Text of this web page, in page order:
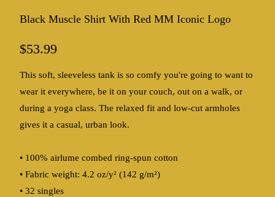
Black Muscle Shirt With Red MM Iconic Logo
$53.99
This soft, sleeveless tank is so comfy you're going to want to
wear it everywhere, be it on your couch, out on a walk, or
during a yoga class. The relaxed fit and low-cut armholes
gives it a casual, urban look.
• 100% airlume combed ring-spun cotton
• Fabric weight: 4.2 oz/y² (142 g/m²)
• 32 singles